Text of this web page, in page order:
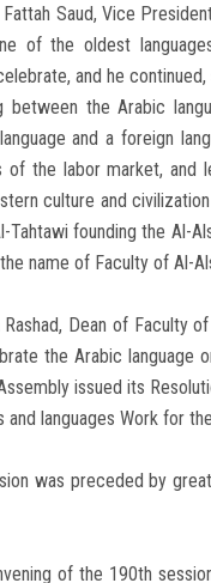
Saud, Vice
of the oldest
and he
the Arabic
and a foreign
the labor market, and
culture and
Tahtawi founding the Al-
name of Faculty of Al-
Dean of Faculty
the Arabic language
issued its
languages Work for
was preceded by
of the 190th